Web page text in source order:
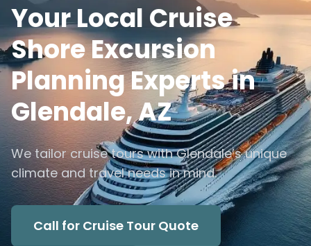
Your Local Cruise
Shore Excursion
Planning Experts in
Glendale, AZ
We tailor cruise tours with Glendale’s unique
climate and travel needs in mind.
Call for Cruise Tour Quote